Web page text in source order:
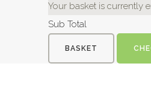
Your basket is currently
Sub Total
BASKET